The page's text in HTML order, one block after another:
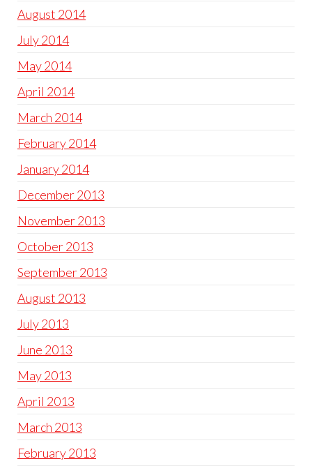
August 2014
July 2014
May 2014
April 2014
March 2014
February 2014
January 2014
December 2013
November 2013
October 2013
September 2013
August 2013
July 2013
June 2013
May 2013
April 2013
March 2013
February 2013